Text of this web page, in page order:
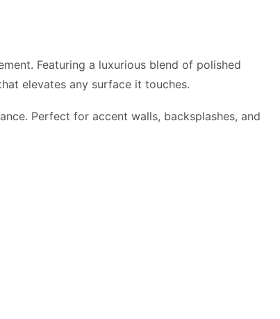
Featuring a luxurious blend of polished
elevates any surface it touches.
Perfect for accent walls, backsplashes, and